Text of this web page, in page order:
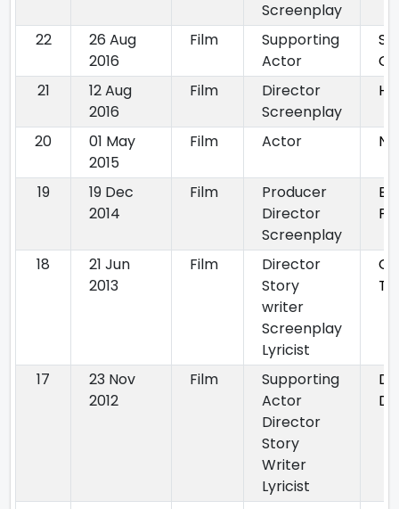
Screenplay
22
26 Aug
2016
Film
Supporting
Actor
21
12 Aug
2016
Film
Director
Screenplay
20
01 May
2015
Film Actor
19
19 Dec
2014
Film
Producer
Director
Screenplay
18
21 Jun
2013
Film
Director
Story
writer
Screenplay
Lyricist
17
23 Nov
2012
Film
Supporting
Actor
Director
Story
Writer
Lyricist